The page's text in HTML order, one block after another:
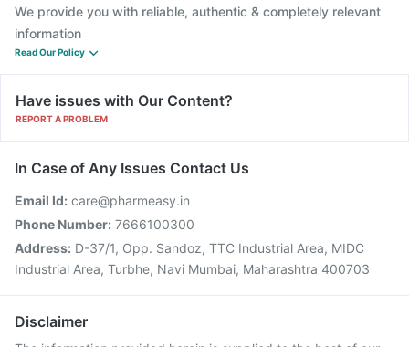
We provide you with reliable, authentic & completely relevant
information
Read Our Policy
Have issues with Our Content?
REPORT A PROBLEM
In Case of Any Issues Contact Us
Email Id: care@pharmeasy.in
Phone Number: 7666100300
Address: D-37/1, Opp. Sandoz, TTC Industrial Area, MIDC
Industrial Area, Turbhe, Navi Mumbai, Maharashtra 400703
Disclaimer